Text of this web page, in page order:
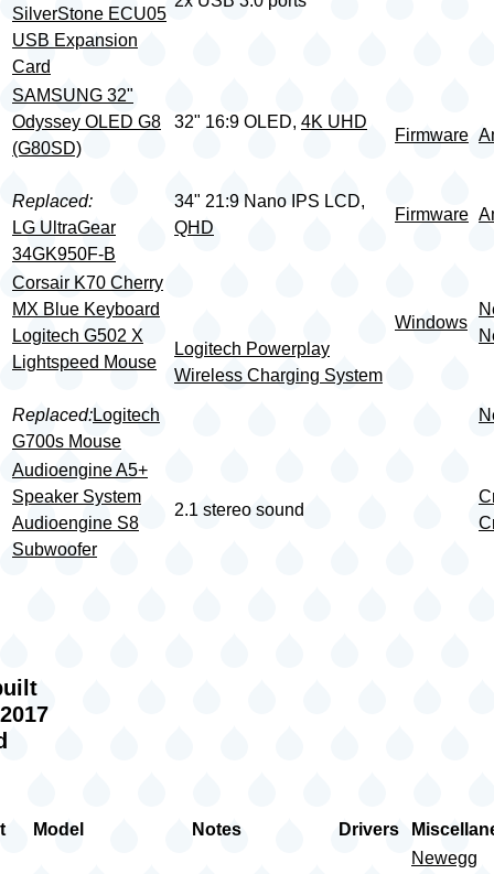
SilverStone ECU05
USB Expansion
Card
SAMSUNG 32"
Odyssey OLED G8
(G80SD)
Replaced:
LG UltraGear
34GK950F-B
32" 16:9 OLED, 4K UHD
34" 21:9 Nano IPS LCD,
QHD
Firmware
Firmware
Corsair K70 Cherry
MX Blue Keyboard
Logitech G502 X
Lightspeed Mouse
Replaced:Logitech
G700s Mouse
Logitech Powerplay
Wireless Charging System
Windows
Audioengine A5+
Speaker System
Audioengine S8
Subwoofer
2.1 stereo sound
Model Notes Drivers
Newegg